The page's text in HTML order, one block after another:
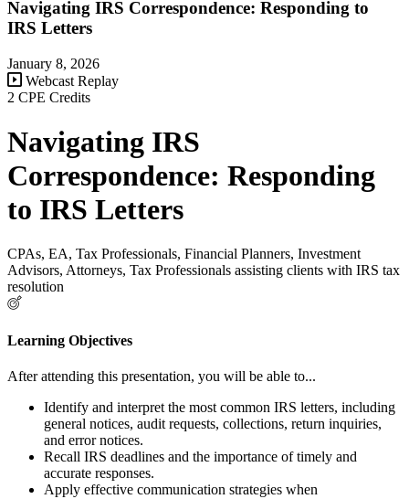
Navigating IRS Correspondence: Responding to
IRS Letters
January 8, 2026
Webcast Replay
2 CPE Credits
Navigating IRS
Correspondence: Responding
to IRS Letters
CPAs, EA, Tax Professionals, Financial Planners, Investment
Advisors, Attorneys, Tax Professionals assisting clients with IRS tax
resolution
Learning Objectives
After attending this presentation, you will be able to...
Identify and interpret the most common IRS letters, including
general notices, audit requests, collections, return inquiries,
and error notices.
Recall IRS deadlines and the importance of timely and
accurate responses.
Apply effective communication strategies when